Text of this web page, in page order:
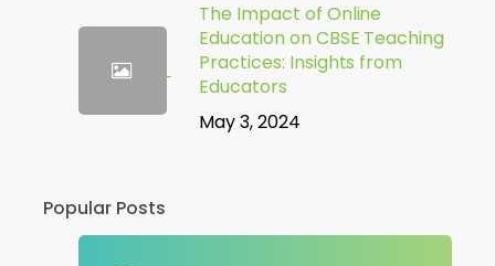
The Impact of Online
Education on CBSE Teaching
Practices: Insights from
Educators
May 3, 2024
Popular Posts